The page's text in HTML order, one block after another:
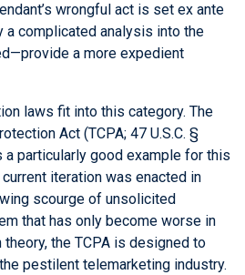
wrongful act is set ex ante
a complicated analysis into the
a more expedient
laws fit into this category. The
Act (TCPA; 47 U.S.C. §
a particularly good example for this
current iteration was enacted in
scourge of unsolicited
that has only become worse in
the TCPA is designed to
pestilent telemarketing industry.